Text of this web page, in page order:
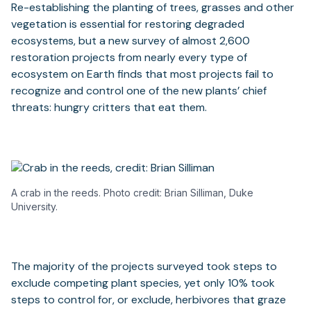
Re-establishing the planting of trees, grasses and other
vegetation is essential for restoring degraded
ecosystems, but a new survey of almost 2,600
restoration projects from nearly every type of
ecosystem on Earth finds that most projects fail to
recognize and control one of the new plants’ chief
threats: hungry critters that eat them.
A crab in the reeds. Photo credit: Brian Silliman, Duke
University.
The majority of the projects surveyed took steps to
exclude competing plant species, yet only 10% took
steps to control for, or exclude, herbivores that graze